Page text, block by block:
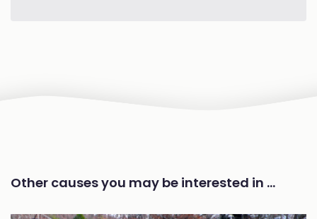
Other causes you may be interested in …